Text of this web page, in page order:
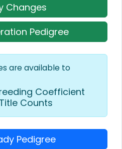
Changes
Pedigree
are available to
Coefficient
Counts
Pedigree